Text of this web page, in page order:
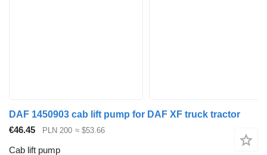
DAF 1450903 cab lift pump for DAF XF truck tractor
€46.45
PLN 200 ≈ $53.66
Cab lift pump